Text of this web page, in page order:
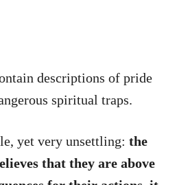
descriptions of pride
spiritual traps.
yet very unsettling: the
that they are above